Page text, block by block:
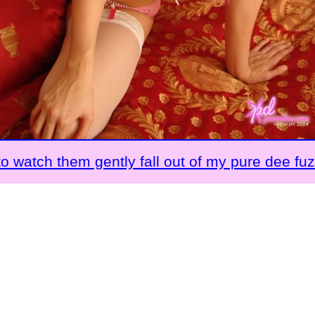
watch them gently fall out of my pure dee